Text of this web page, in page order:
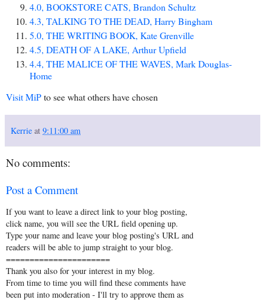
4.0, BOOKSTORE CATS, Brandon Schultz
4.3, TALKING TO THE DEAD, Harry Bingham
5.0, THE WRITING BOOK, Kate Grenville
4.5, DEATH OF A LAKE, Arthur Upfield
4.4, THE MALICE OF THE WAVES, Mark Douglas-
Home
Visit MiPto see what others have chosen
Kerrie at 9:11:00 am
No comments:
Post a Comment
If you want to leave a direct link to your blog posting,
click name, you will see the URL field opening up.
Type your name and leave your blog posting's URL and
readers will be able to jump straight to your blog.
======================
Thank you also for your interest in my blog.
From time to time you will find these comments have
been put into moderation - I'll try to approve them as